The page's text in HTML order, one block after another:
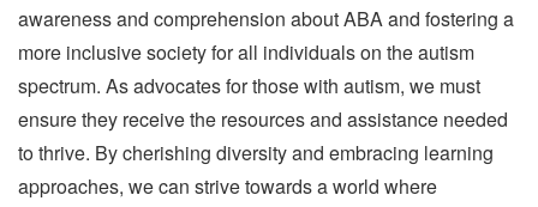
awareness and comprehension about ABA and fostering a
more inclusive society for all individuals on the autism
spectrum. As advocates for those with autism, we must
ensure they receive the resources and assistance needed
to thrive. By cherishing diversity and embracing learning
approaches, we can strive towards a world where